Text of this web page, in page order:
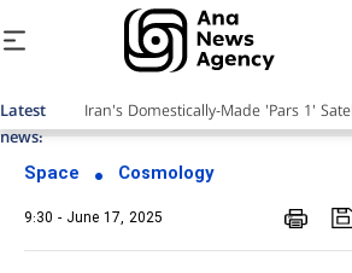
Latest
news:
Space Cosmology
9:30 - June 17, 2025